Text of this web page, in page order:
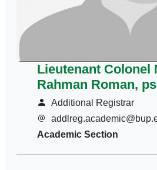
Lieutenant Colonel
Rahman Roman,
Additional Registrar
Academic Section